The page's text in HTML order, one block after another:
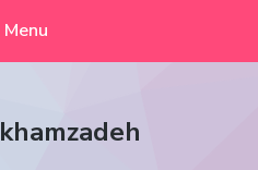
Menu